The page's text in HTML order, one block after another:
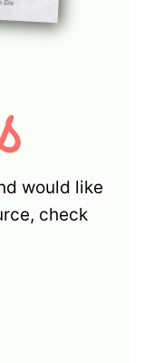
would like
check